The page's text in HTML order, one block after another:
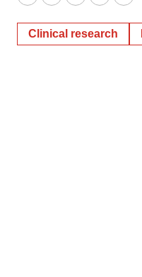
TwitterLinkedInFacebook
EmailPrint
Clinical research